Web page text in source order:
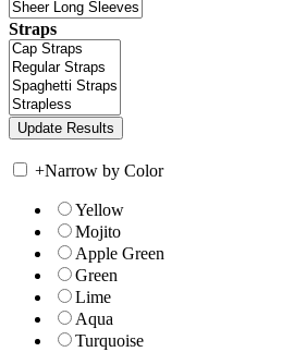
Straps
+Narrow by Color
Yellow
Mojito
Apple Green
Green
Lime
Aqua
Turquoise